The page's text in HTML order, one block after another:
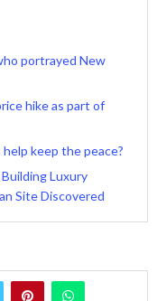
portrayed New
hike as part of
keep the peace?
Luxury
Site Discovered